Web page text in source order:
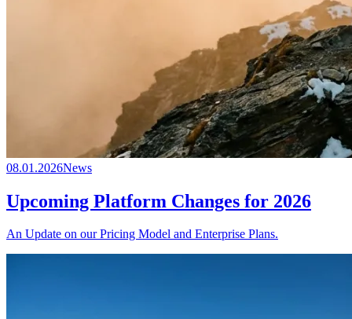
08.01.2026News
Upcoming Platform Changes for 2026
An Update on our Pricing Model and Enterprise Plans.